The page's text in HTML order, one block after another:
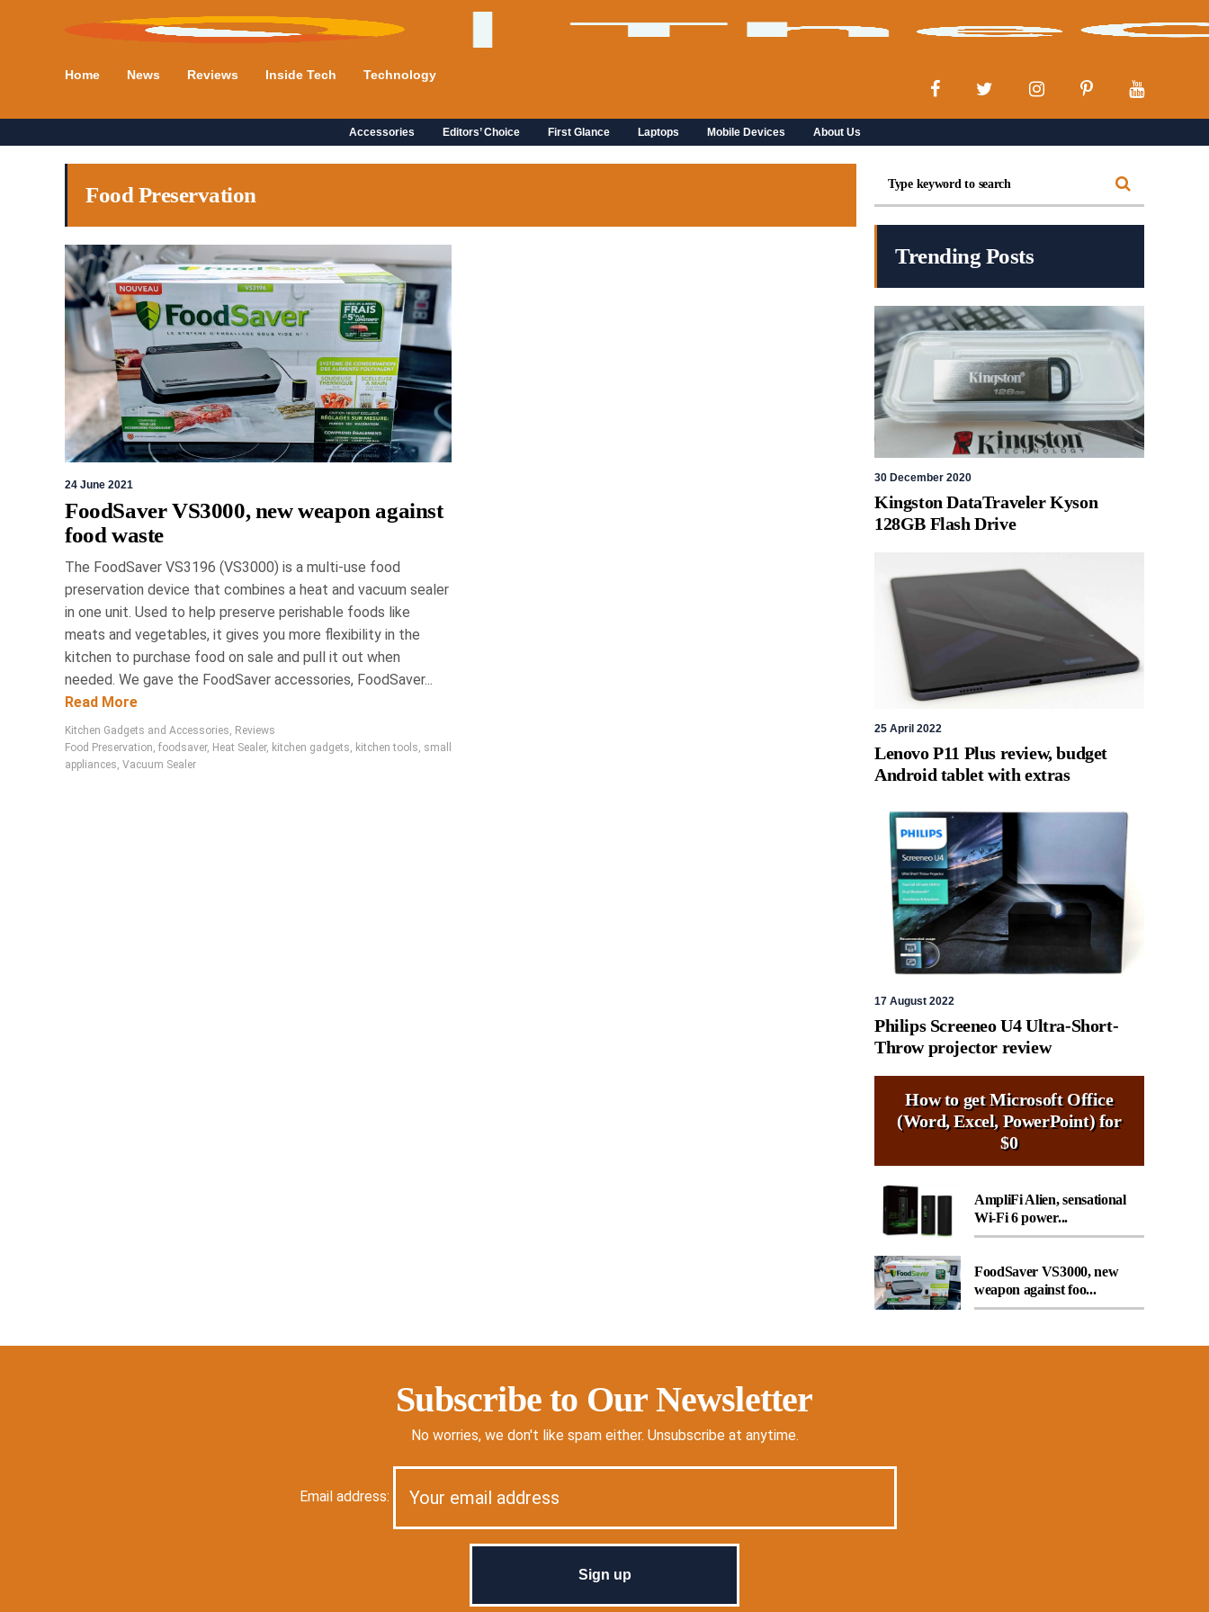
Home News Reviews Inside Tech Technology
Accessories Editors’ Choice First Glance Laptops Mobile Devices About Us
Food Preservation
24 June 2021
FoodSaver VS3000, new weapon against
food waste
The FoodSaver VS3196 (VS3000) is a multi-use food
preservation device that combines a heat and vacuum sealer
in one unit. Used to help preserve perishable foods like
meats and vegetables, it gives you more flexibility in the
kitchen to purchase food on sale and pull it out when
needed. We gave the FoodSaver accessories, FoodSaver...
Read More
Kitchen Gadgets and Accessories, Reviews
Food Preservation, foodsaver, Heat Sealer, kitchen gadgets, kitchen tools, small
appliances, Vacuum Sealer
Trending Posts
30 December 2020
Kingston DataTraveler Kyson
128GB Flash Drive
25 April 2022
Lenovo P11 Plus review, budget
Android tablet with extras
17 August 2022
Philips Screeneo U4 Ultra-Short-
Throw projector review
How to get Microsoft Office
(Word, Excel, PowerPoint) for
$0
AmpliFi Alien, sensational
Wi-Fi 6 power...
FoodSaver VS3000, new
weapon against foo...
Subscribe to Our Newsletter
No worries, we don't like spam either. Unsubscribe at anytime.
Email address: